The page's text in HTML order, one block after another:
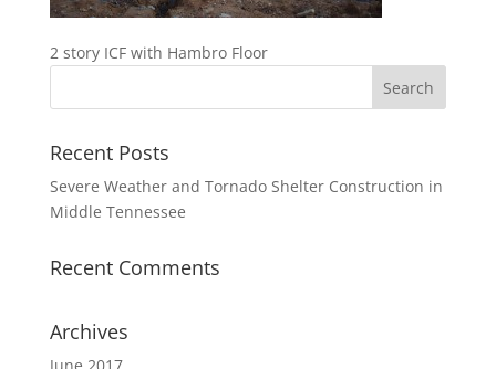
2 story ICF with Hambro Floor
Recent Posts
Severe Weather and Tornado Shelter Construction in
Middle Tennessee
Recent Comments
Archives